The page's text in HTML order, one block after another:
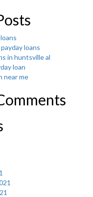
loans
in huntsville al
loan
near me